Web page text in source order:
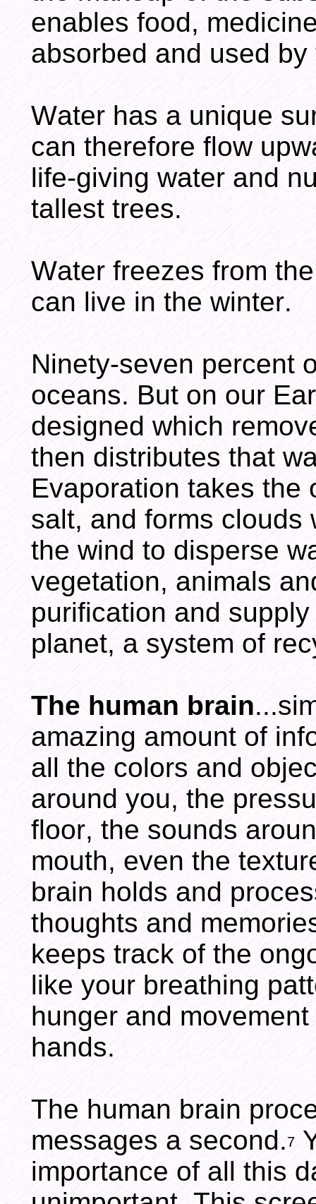
enables food,
absorbed and used
Water has a unique
can therefore flow
life-giving water and
tallest trees.
Water freezes from
can live in the winter.
Ninety-seven percent
oceans. But on our
designed which
then distributes that
Evaporation takes the
salt, and forms clouds
the wind to disperse
vegetation, animals
purification and
planet, a system of
The human brain
amazing amount of
all the colors and
around you, the
floor, the sounds
mouth, even the
brain holds and
thoughts and
keeps track of the
like your breathing
hunger and
hands.
The human brain
messages a second.7
importance of all this